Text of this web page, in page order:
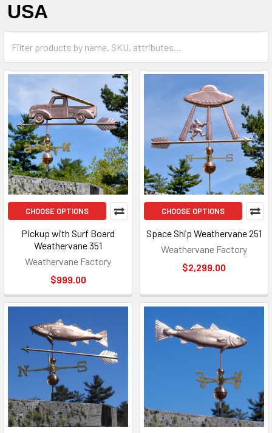
USA
CHOOSE OPTIONS
Pickup with Surf Board
Weathervane 351
Weathervane Factory
$999.00
CHOOSE OPTIONS
Space Ship Weathervane 251
Weathervane Factory
$2,299.00